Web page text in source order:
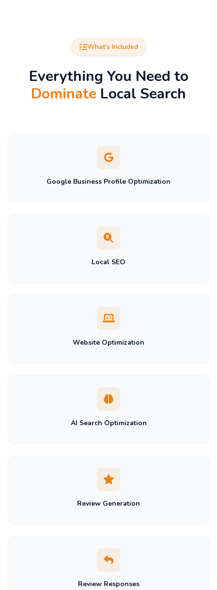
What's Included
Everything You Need to
Dominate Local Search
Google Business Profile Optimization
Local SEO
Website Optimization
AI Search Optimization
Review Generation
Review Responses